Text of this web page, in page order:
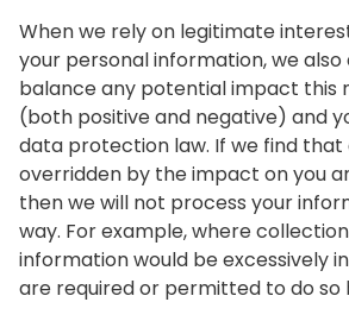
When we rely on legitimate
your personal information, we also
balance any potential impact this
(both positive and negative) and
data protection law. If we find
overridden by the impact on you
then we will not process your
way. For example, where
information would be excessively
are required or permitted to do so